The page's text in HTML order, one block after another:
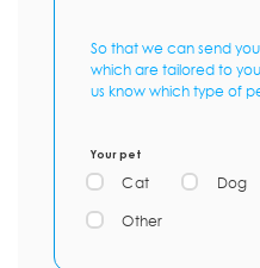
So that we can send
which are tailored to
us know which type of
Your pet
Cat Dog
Other